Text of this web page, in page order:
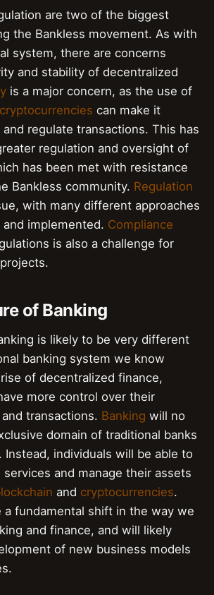
are two of the biggest
the Bankless movement. As with
system, there are concerns
and stability of decentralized
is a major concern, as the use of
cryptocurrencies can make it
regulate transactions. This has
regulation and oversight of
has been met with resistance
Bankless community. Regulation
with many different approaches
implemented. Compliance
is also a challenge for
of Banking
is likely to be very different
banking system we know
of decentralized finance,
more control over their
transactions. Banking will no
domain of traditional banks
Instead, individuals will be able to
services and manage their assets
and cryptocurrencies.
a fundamental shift in the way we
and finance, and will likely
of new business models